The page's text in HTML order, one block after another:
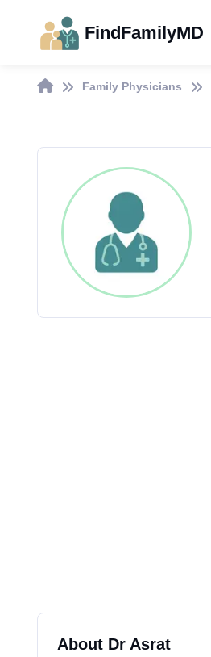
FindFamilyMD
Family Physicians
About Dr Asrat